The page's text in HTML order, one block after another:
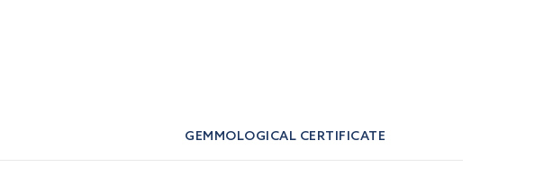
GEMMOLOGICAL CERTIFICATE